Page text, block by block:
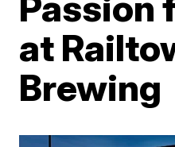
at
Brewing